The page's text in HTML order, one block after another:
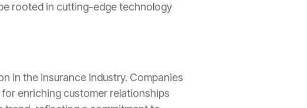
rooted in cutting-edge technology
in the insurance industry. Companies
enriching customer relationships